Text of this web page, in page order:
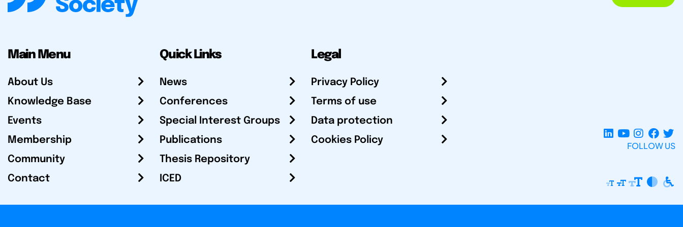
Main Menu
About Us
Knowledge Base
Events
Membership
Community
Contact
Quick Links
News
Conferences
Special Interest Groups
Publications
Thesis Repository
ICED
Legal
Privacy Policy
Terms of use
Data protection
Cookies Policy
FOLLOW US